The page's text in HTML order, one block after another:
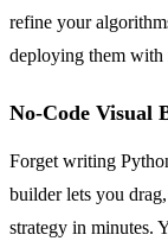
refine your
deploying them with
No-Code Visual
Forget writing
builder lets you
strategy in minutes.